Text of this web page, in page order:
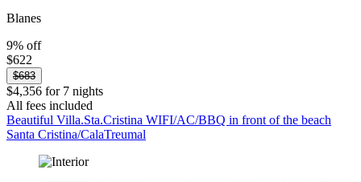
Blanes
9% off
$622
$683
$4,356 for 7 nights
All fees included
Beautiful Villa.Sta.Cristina WIFI/AC/BBQ in front of the beach
Santa Cristina/CalaTreumal